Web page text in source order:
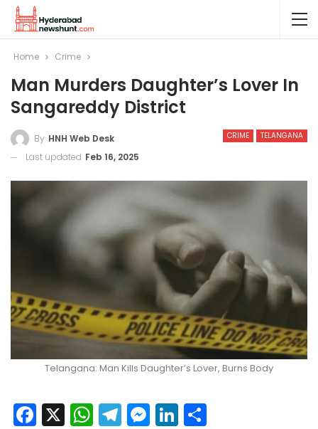
Home Crime
Man Murders Daughter’s Lover In
Sangareddy District
CRIME TELANGANA
By HNH Web Desk
Last updated Feb 16, 2025
Telangana: Man Kills Daughter’s Lover, Burns Body
Facebook
X WhatsApp
Telegram
Messenger
LinkedIn